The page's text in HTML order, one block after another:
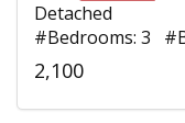
Detached
#Bedrooms: 3
2,100